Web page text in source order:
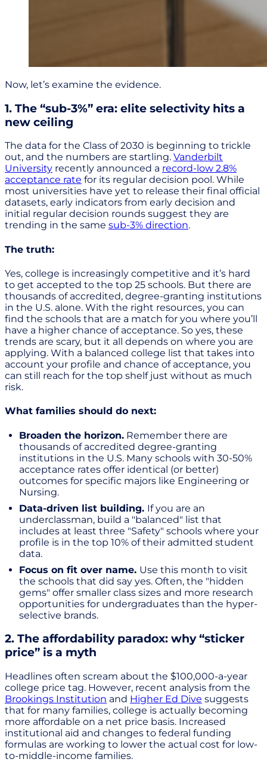
Now, let’s examine the evidence.
1. The “sub-3%” era: elite selectivity hits a
new ceiling
The data for the Class of 2030 is beginning to trickle
out, and the numbers are startling. Vanderbilt
University recently announced a record-low 2.8%
acceptance rate for its regular decision pool. While
most universities have yet to release their final official
datasets, early indicators from early decision and
initial regular decision rounds suggest they are
trending in the same sub-3% direction.
The truth:
Yes, college is increasingly competitive and it’s hard
to get accepted to the top 25 schools. But there are
thousands of accredited, degree-granting institutions
in the U.S. alone. With the right resources, you can
find the schools that are a match for you where you’ll
have a higher chance of acceptance. So yes, these
trends are scary, but it all depends on where you are
applying. With a balanced college list that takes into
account your profile and chance of acceptance, you
can still reach for the top shelf just without as much
risk.
What families should do next:
Broaden the horizon. Remember there are
thousands of accredited degree-granting
institutions in the U.S. Many schools with 30-50%
acceptance rates offer identical (or better)
outcomes for specific majors like Engineering or
Nursing.
Data-driven list building. If you are an
underclassman, build a "balanced" list that
includes at least three "Safety" schools where your
profile is in the top 10% of their admitted student
data.
Focus on fit over name. Use this month to visit
the schools that did say yes. Often, the "hidden
gems" offer smaller class sizes and more research
opportunities for undergraduates than the hyper-
selective brands.
2. The affordability paradox: why “sticker
price” is a myth
Headlines often scream about the $100,000-a-year
college price tag. However, recent analysis from the
Brookings Institution and Higher Ed Dive suggests
that for many families, college is actually becoming
more affordable on a net price basis. Increased
institutional aid and changes to federal funding
formulas are working to lower the actual cost for low-
to-middle-income families.